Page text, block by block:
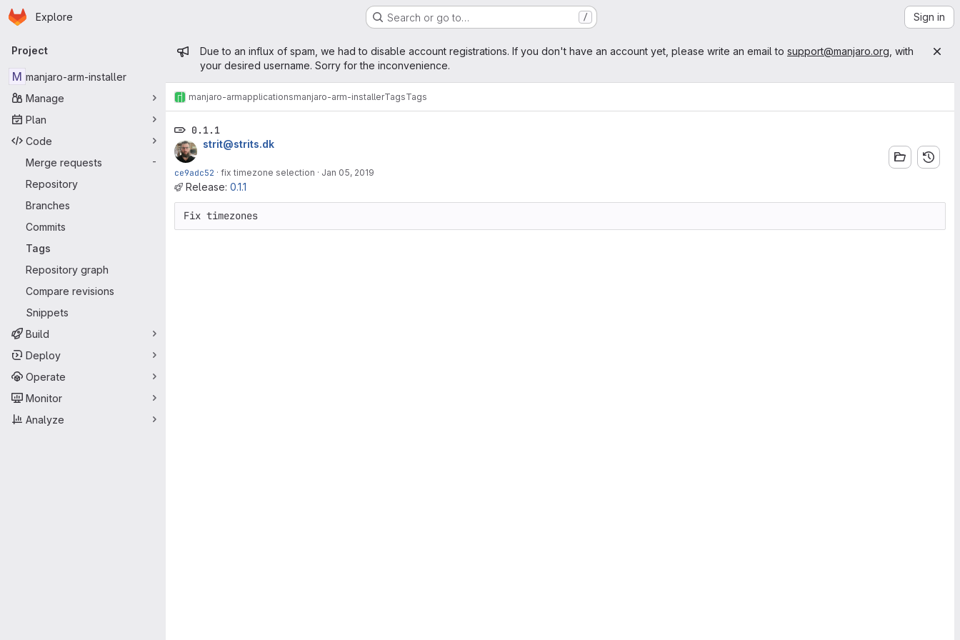
Skip to main content
Homepage
Explore Search or go to… / Sign in
Primary navigation
Project
M manjaro-arm-installer
Manage
Plan
Code
Merge requests
-
Repository
Branches
Commits
Tags
Repository graph
Compare revisions
Snippets
Build
Deploy
Operate
Monitor
Analyze
Admin message
Due to an influx of spam, we had to disable account registrations. If you don't have an account yet, please write an email to support@manjaro.org , with
your desired username. Sorry for the inconvenience.
manjaro-armapplicationsmanjaro-arm-installerTagsTags
0.1.1
strit@strits.dk
ce9adc52 · fix timezone selection · Jan 05, 2019
Release: 0.1.1
Fix timezones